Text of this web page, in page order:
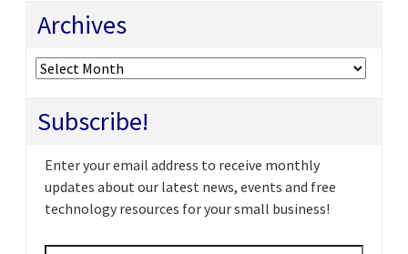
Archives
Archives
Subscribe!
Enter your email address to receive monthly
updates about our latest news, events and free
technology resources for your small business!
Email *